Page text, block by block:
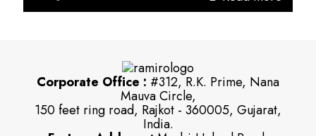
Corporate Office : #312, R.K. Prime, Nana
Mauva Circle,
150 feet ring road, Rajkot - 360005, Gujarat,
India.